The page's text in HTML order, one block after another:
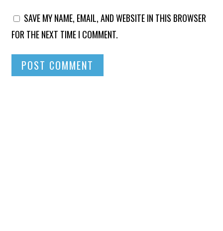
SAVE MY NAME, EMAIL, AND WEBSITE IN THIS BROWSER
FOR THE NEXT TIME I COMMENT.